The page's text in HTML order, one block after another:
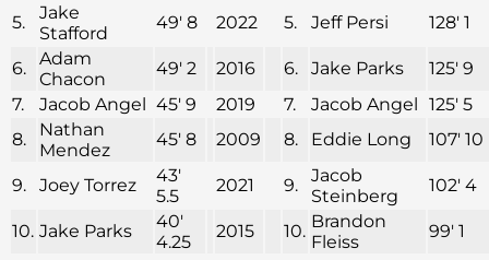
5.
Jake
Stafford
49′ 8 2022 5. Jeff Persi 128′ 1
6.
Adam
Chacon
49′ 2 2016 6. Jake Parks
125′ 9
7.
Jacob Angel 45′ 9 2019 7. Jacob Angel
125′ 5
8.
Nathan
Mendez
45′ 8 2009 8. Eddie Long 107′ 10
9. Joey Torrez
43′
5.5
2021 9.
Jacob
Steinberg
102′ 4
10. Jake Parks
40′
4.25
2015 10. Brandon
Fleiss
99′ 1